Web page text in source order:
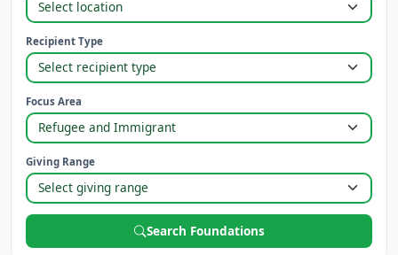
Recipient Type
Focus Area
Giving Range
Search Foundations